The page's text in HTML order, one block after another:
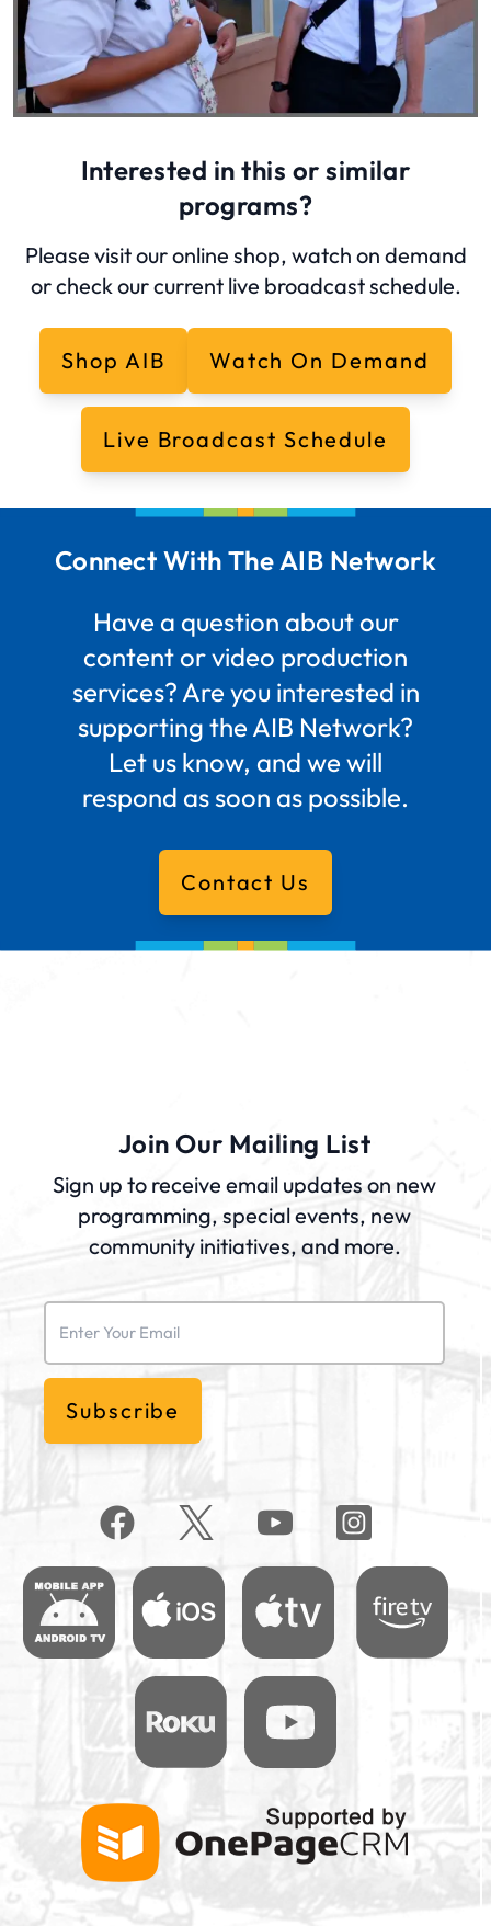
Interested in this or similar
programs?
Please visit our online shop, watch on demand
or check our current live broadcast schedule.
Shop AIB Watch On Demand
Live Broadcast Schedule
Connect With The AIB Network
Have a question about our
content or video production
services? Are you interested in
supporting the AIB Network?
Let us know, and we will
respond as soon as possible.
Contact Us
Join Our Mailing List
Sign up to receive email updates on new
programming, special events, new
community initiatives, and more.
Email(Required)
Subscribe